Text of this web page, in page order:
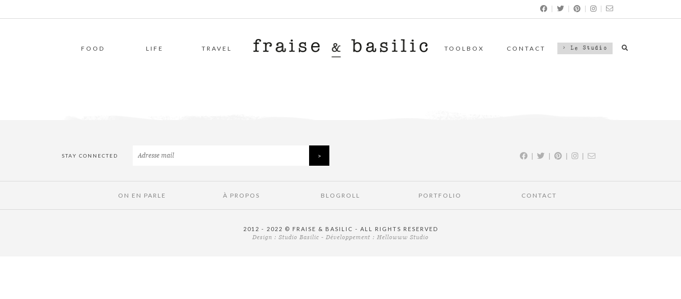
| | | |
FOOD LIFE TRAVEL TOOLBOX CONTACT > Le Studio
STAY CONNECTED | | | |
ON EN PARLE À PROPOS BLOGROLL PORTFOLIO CONTACT
2012 - 2022 © FRAISE & BASILIC - ALL RIGHTS RESERVED
Design : Studio Basilic - Développement : Hellowww Studio